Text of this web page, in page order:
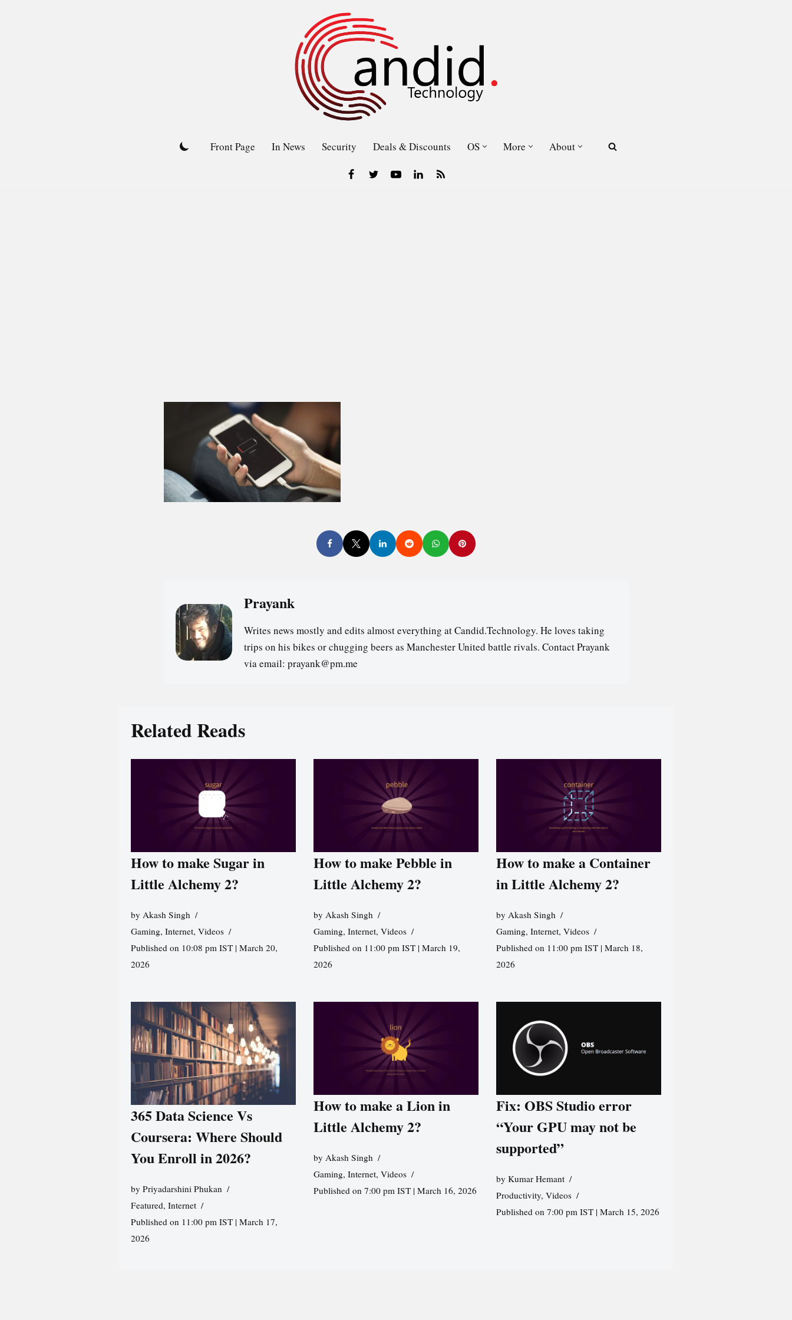
Front Page In News Security Deals & Discounts OS More About
Prayank
Writes news mostly and edits almost everything at Candid.Technology. He loves taking
trips on his bikes or chugging beers as Manchester United battle rivals. Contact Prayank
via email: prayank@pm.me
Related Reads
How to make Sugar in
Little Alchemy 2?
by Akash Singh
Gaming, Internet, Videos
Published on 10:08 pm IST | March 20,
2026
How to make Pebble in
Little Alchemy 2?
by Akash Singh
Gaming, Internet, Videos
Published on 11:00 pm IST | March 19,
2026
How to make a Container
in Little Alchemy 2?
byAkash Singh
Gaming,Internet,Videos
Published on 11:00 pm IST | March 18,
2026
365 Data Science Vs
Coursera: Where Should
You Enroll in 2026?
by Priyadarshini Phukan
Featured, Internet
Published on 11:00 pm IST | March 17,
2026
How to make a Lion in
Little Alchemy 2?
by Akash Singh
Gaming, Internet, Videos
Published on 7:00 pm IST | March 16, 2026
Fix: OBS Studio error
“Your GPU may not be
supported”
byKumar Hemant
Productivity,Videos
Published on 7:00 pm IST | March 15, 2026